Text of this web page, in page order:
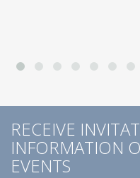
RECEIVE
INFORMATION
EVENTS